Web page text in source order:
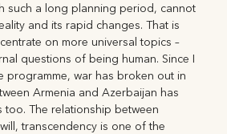
such a long planning period, cannot
and its rapid changes. That is
on more universal topics –
questions of being human. Since I
programme, war has broken out in
Armenia and Azerbaijan has
The relationship between
transcendency is one of the